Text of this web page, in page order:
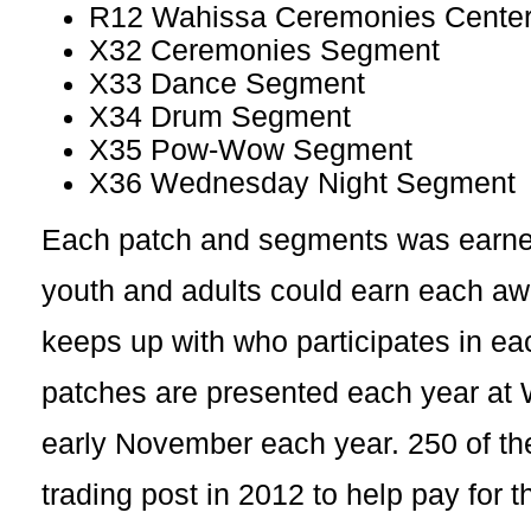
R12 Wahissa Ceremonies
X32 Ceremonies Segment
X33 Dance Segment
X34 Drum Segment
X35 Pow-Wow Segment
X36 Wednesday Night Segment
Each patch and segments was
youth and adults could earn each
keeps up with who participates in
patches are presented each year at
early November each year. 250 of
trading post in 2012 to help pay for